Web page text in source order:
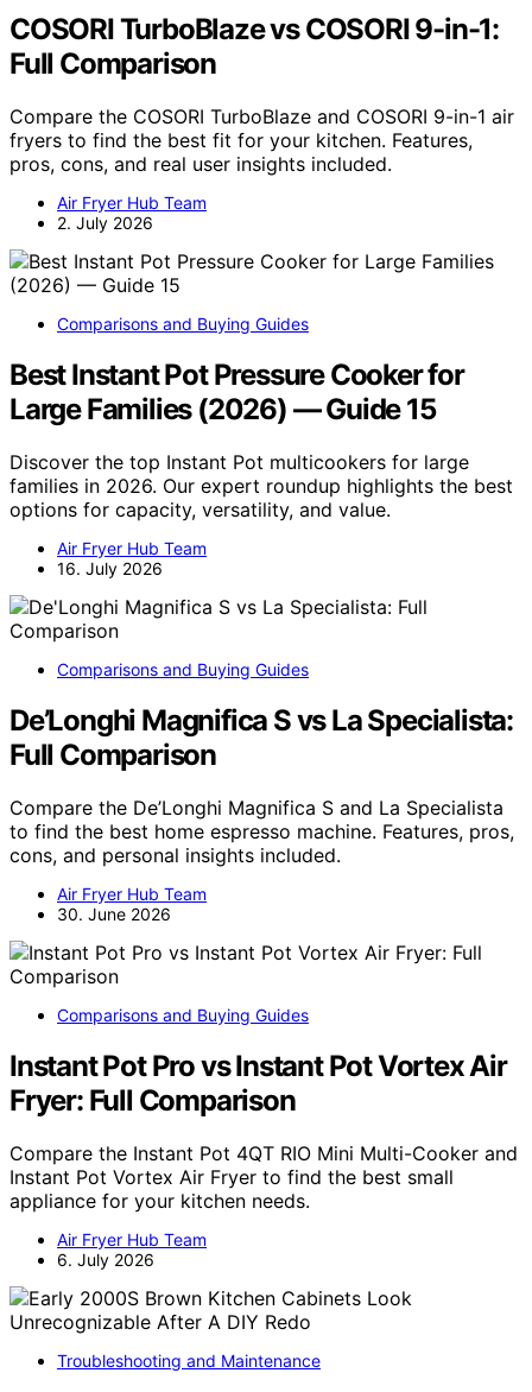
COSORI TurboBlaze vs COSORI 9-in-1:
Full Comparison
Compare the COSORI TurboBlaze and COSORI 9-in-1 air
fryers to find the best fit for your kitchen. Features,
pros, cons, and real user insights included.
Air Fryer Hub Team
2. July 2026
Comparisons and Buying Guides
Best Instant Pot Pressure Cooker for
Large Families (2026) — Guide 15
Discover the top Instant Pot multicookers for large
families in 2026. Our expert roundup highlights the best
options for capacity, versatility, and value.
Air Fryer Hub Team
16. July 2026
Comparisons and Buying Guides
De’Longhi Magnifica S vs La Specialista:
Full Comparison
Compare the De’Longhi Magnifica S and La Specialista
to find the best home espresso machine. Features, pros,
cons, and personal insights included.
Air Fryer Hub Team
30. June 2026
Comparisons and Buying Guides
Instant Pot Pro vs Instant Pot Vortex Air
Fryer: Full Comparison
Compare the Instant Pot 4QT RIO Mini Multi-Cooker and
Instant Pot Vortex Air Fryer to find the best small
appliance for your kitchen needs.
Air Fryer Hub Team
6. July 2026
Troubleshooting and Maintenance